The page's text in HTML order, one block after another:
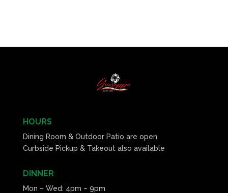
HOURS
Dining Room & Outdoor Patio are open
Curbside Pickup & Takeout also available
DINNER
Mon – Wed: 4pm – 9pm